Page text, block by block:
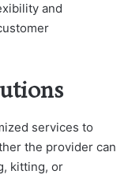
and
services to
the provider can
kitting, or